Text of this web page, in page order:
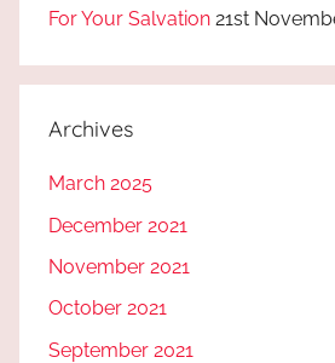
For Your Salvation 21st
Archives
March 2025
December 2021
November 2021
October 2021
September 2021